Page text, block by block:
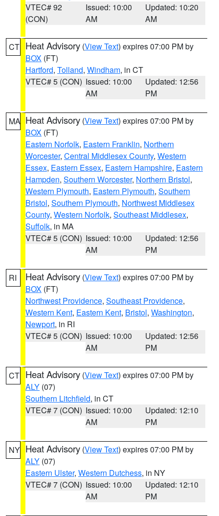
VTEC# 92
(CON)
Issued: 10:00
AM
Updated: 10:20
AM
CT Heat Advisory (View Text) expires 07:00 PM by
BOX (FT)
Hartford, Tolland, Windham, in CT
VTEC# 5 (CON) Issued: 10:00
AM
Updated: 12:56
PM
MA Heat Advisory (View Text) expires 07:00 PM by
BOX (FT)
Eastern Norfolk, Eastern Franklin, Northern
Worcester, Central Middlesex County, Western
Essex, Eastern Essex, Eastern Hampshire, Eastern
Hampden, Southern Worcester, Northern Bristol,
Western Plymouth, Eastern Plymouth, Southern
Bristol, Southern Plymouth, Northwest Middlesex
County, Western Norfolk, Southeast Middlesex,
Suffolk, in MA
VTEC# 5 (CON) Issued: 10:00
AM
Updated: 12:56
PM
RI Heat Advisory (View Text) expires 07:00 PM by
BOX (FT)
Northwest Providence, Southeast Providence,
Western Kent, Eastern Kent, Bristol, Washington,
Newport, in RI
VTEC# 5 (CON) Issued: 10:00
AM
Updated: 12:56
PM
CT Heat Advisory (View Text) expires 07:00 PM by
ALY (07)
Southern Litchfield, in CT
VTEC# 7 (CON) Issued: 10:00
AM
Updated: 12:10
PM
NY Heat Advisory (View Text) expires 07:00 PM by
ALY (07)
Eastern Ulster, Western Dutchess, in NY
VTEC# 7 (CON) Issued: 10:00
AM
Updated: 12:10
PM